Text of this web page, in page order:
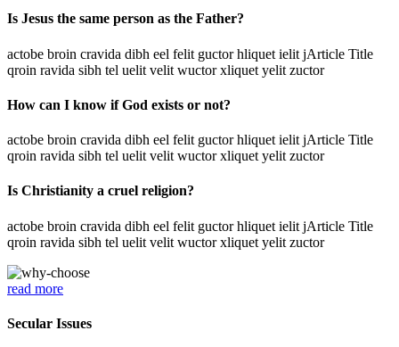
Is Jesus the same person as the Father?
actobe broin cravida dibh eel felit guctor hliquet ielit jArticle Title
qroin ravida sibh tel uelit velit wuctor xliquet yelit zuctor
How can I know if God exists or not?
actobe broin cravida dibh eel felit guctor hliquet ielit jArticle Title
qroin ravida sibh tel uelit velit wuctor xliquet yelit zuctor
Is Christianity a cruel religion?
actobe broin cravida dibh eel felit guctor hliquet ielit jArticle Title
qroin ravida sibh tel uelit velit wuctor xliquet yelit zuctor
read more
Secular Issues